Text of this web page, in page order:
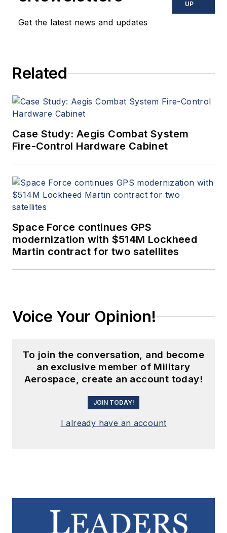
Get the latest news and updates
UP
Related
Case Study: Aegis Combat System
Fire-Control Hardware Cabinet
Space Force continues GPS
modernization with $514M Lockheed
Martin contract for two satellites
Voice Your Opinion!
To join the conversation, and become
an exclusive member of Military
Aerospace, create an account today!
JOIN TODAY!
I already have an account